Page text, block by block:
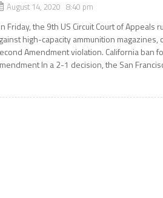
August 14, 2020 8:40 pm
Friday, the 9th US Circuit Court of Appeals
high-capacity ammunition magazines,
Amendment violation. California ban
In a 2-1 decision, the San